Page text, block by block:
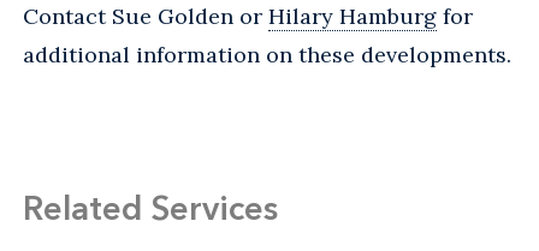
Contact Sue Golden or Hilary Hamburg for
additional information on these developments.
Related Services